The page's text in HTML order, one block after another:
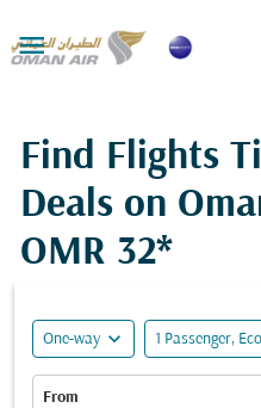

Find Flights
Deals on
OMR 32*
One-way expand_more 1 Passenger,
From